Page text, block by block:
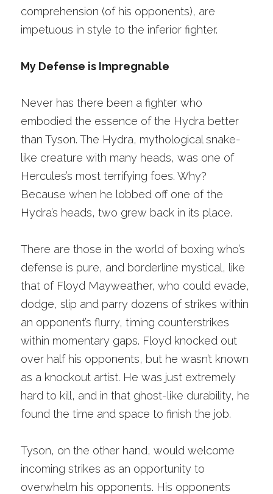
comprehension (of his opponents), are
impetuous in style to the inferior fighter.
My Defense is Impregnable
Never has there been a fighter who
embodied the essence of the Hydra better
than Tyson. The Hydra, mythological snake-
like creature with many heads, was one of
Hercules’s most terrifying foes. Why?
Because when he lobbed off one of the
Hydra’s heads, two grew back in its place.
There are those in the world of boxing who’s
defense is pure, and borderline mystical, like
that of Floyd Mayweather, who could evade,
dodge, slip and parry dozens of strikes within
an opponent’s flurry, timing counterstrikes
within momentary gaps. Floyd knocked out
over half his opponents, but he wasn’t known
as a knockout artist. He was just extremely
hard to kill, and in that ghost-like durability, he
found the time and space to finish the job.
Tyson, on the other hand, would welcome
incoming strikes as an opportunity to
overwhelm his opponents. His opponents